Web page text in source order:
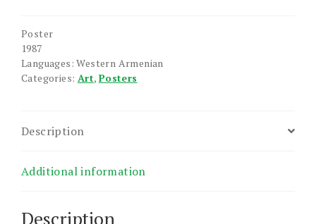
Poster
1987
Languages: Western Armenian
Categories: Art, Posters
Description
Additional information
Description